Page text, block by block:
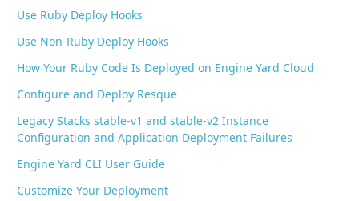
Use Ruby Deploy Hooks
Use Non-Ruby Deploy Hooks
How Your Ruby Code Is Deployed on Engine Yard Cloud
Configure and Deploy Resque
Legacy Stacks stable-v1 and stable-v2 Instance
Configuration and Application Deployment Failures
Engine Yard CLI User Guide
Customize Your Deployment